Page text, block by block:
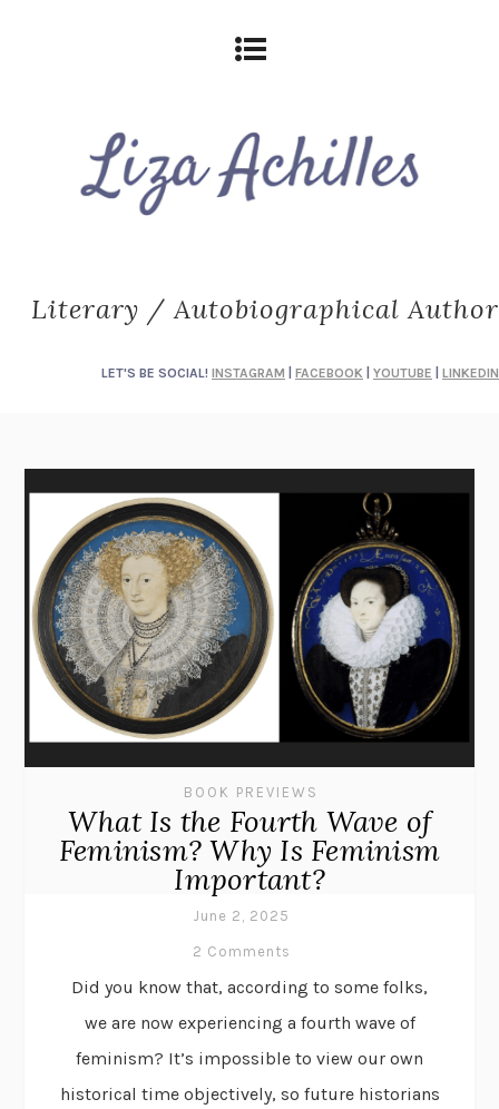
Literary / Autobiographical Author
LET'S BE SOCIAL! INSTAGRAM FACEBOOK YOUTUBE LINKEDIN
BOOK PREVIEWS
What Is the Fourth Wave of
Feminism? Why Is Feminism
Important?
June 2, 2025
2 Comments
Did you know that, according to some folks,
we are now experiencing a fourth wave of
feminism? It’s impossible to view our own
historical time objectively, so future historians